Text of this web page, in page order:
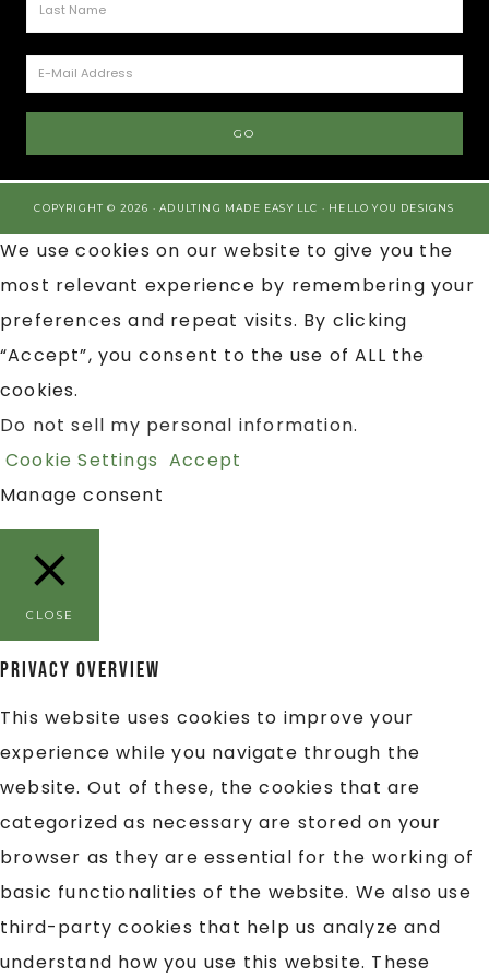
COPYRIGHT © 2026 · ADULTING MADE EASY LLC · HELLO YOU DESIGNS
We use cookies on our website to give you the
most relevant experience by remembering your
preferences and repeat visits. By clicking
“Accept”, you consent to the use of ALL the
cookies.
Do not sell my personal information.
Cookie Settings Accept
Manage consent
CLOSE
Privacy Overview
This website uses cookies to improve your
experience while you navigate through the
website. Out of these, the cookies that are
categorized as necessary are stored on your
browser as they are essential for the working of
basic functionalities of the website. We also use
third-party cookies that help us analyze and
understand how you use this website. These